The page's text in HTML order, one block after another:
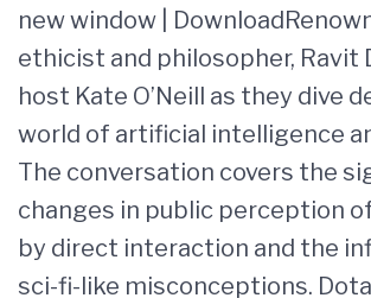
new window |
ethicist and philosopher, Ravit
host Kate O’Neill as they dive
world of artificial intelligence
The conversation covers the
changes in public perception
by direct interaction and the
sci-fi-like misconceptions.